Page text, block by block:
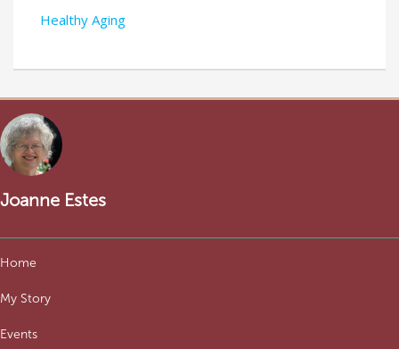
Healthy Aging
Joanne Estes
Home
My Story
Events